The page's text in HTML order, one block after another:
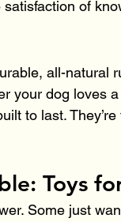
of
all-natural
your dog loves
to last.
Toys
Some just